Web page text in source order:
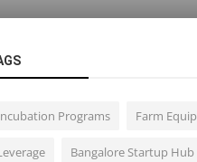
Programs Farm
Bangalore Startup Hub